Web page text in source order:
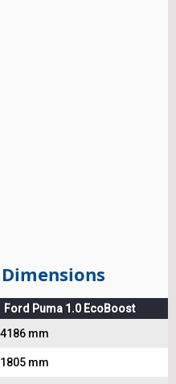
Ford Puma 1.0 EcoBoost
4186 mm
1805 mm